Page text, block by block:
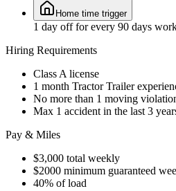
Home time trigger
1 day off for every 90 days
Hiring Requirements
Class A license
1 month Tractor Trailer
No more than 1 moving
Max 1 accident in the last 3
Pay & Miles
$3,000 total weekly
$2000 minimum guaranteed
40% of load